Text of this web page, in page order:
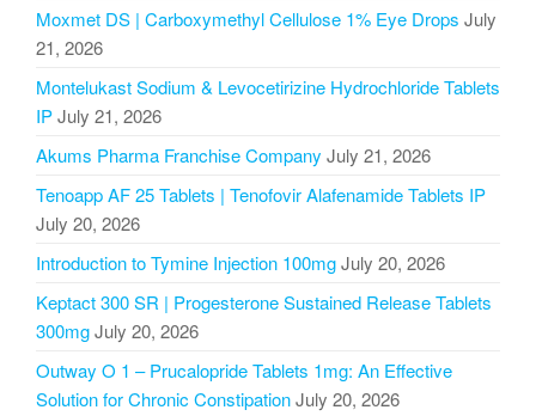
Moxmet DS | Carboxymethyl Cellulose 1% Eye Drops July
21, 2026
Montelukast Sodium & Levocetirizine Hydrochloride Tablets
IPJuly 21, 2026
Akums Pharma Franchise Company July 21, 2026
Tenoapp AF 25 Tablets | Tenofovir Alafenamide Tablets IP
July 20, 2026
Introduction to Tymine Injection 100mgJuly 20, 2026
Keptact 300 SR | Progesterone Sustained Release Tablets
300mgJuly 20, 2026
Outway O 1 – Prucalopride Tablets 1mg: An Effective
Solution for Chronic ConstipationJuly 20, 2026